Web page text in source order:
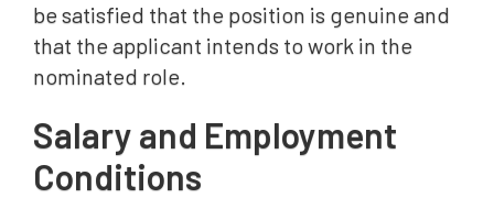
be satisfied that the position is genuine and
that the applicant intends to work in the
nominated role.
Salary and Employment
Conditions